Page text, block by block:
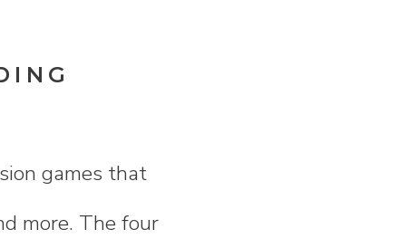
games that
more. The four